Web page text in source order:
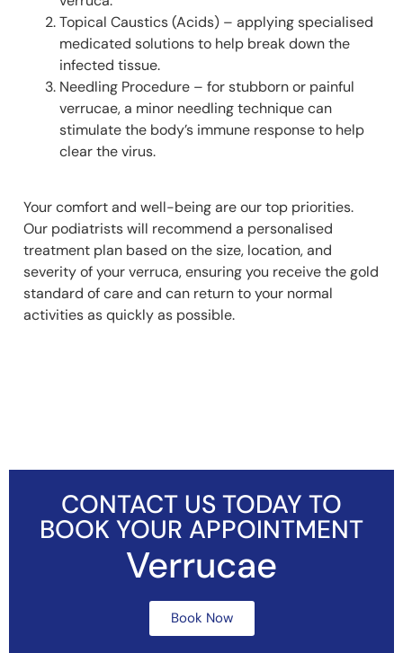
Topical Caustics (Acids) – applying specialised
medicated solutions to help break down the
infected tissue.
Needling Procedure – for stubborn or painful
verrucae, a minor needling technique can
stimulate the body’s immune response to help
clear the virus.
Your comfort and well-being are our top priorities.
Our podiatrists will recommend a personalised
treatment plan based on the size, location, and
severity of your verruca, ensuring you receive the gold
standard of care and can return to your normal
activities as quickly as possible.
CONTACT US TODAY TO
BOOK YOUR APPOINTMENT
Verrucae
Book Now